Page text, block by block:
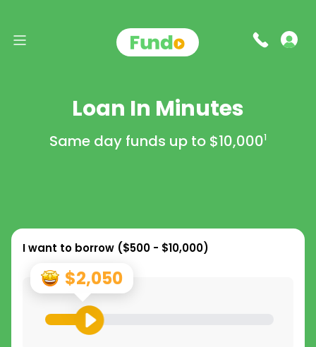
Loan In Minutes
Same day funds up to $10,0001
I want to borrow ($500 - $10,000)
$2,050